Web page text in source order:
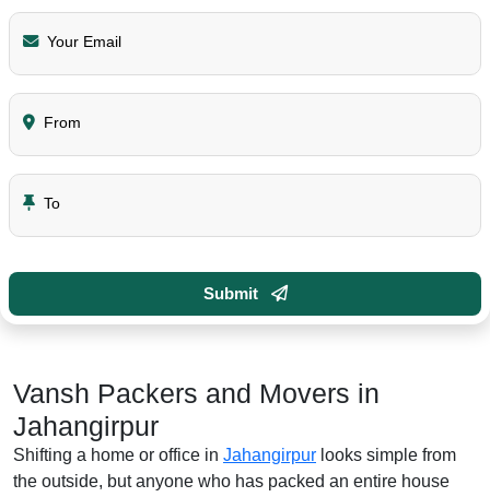
Your Email
From
To
Submit
Vansh Packers and Movers in
Jahangirpur
Shifting a home or office in Jahangirpur looks simple from
the outside, but anyone who has packed an entire house